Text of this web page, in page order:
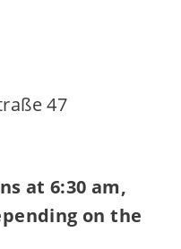
47
at 6:30 am,
on the